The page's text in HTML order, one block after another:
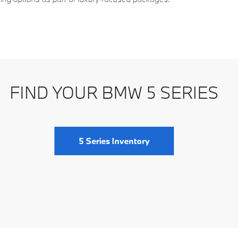
and stylistic enhancements to complement the
FIND YOUR BMW 5 SERIES
5 Series Inventory